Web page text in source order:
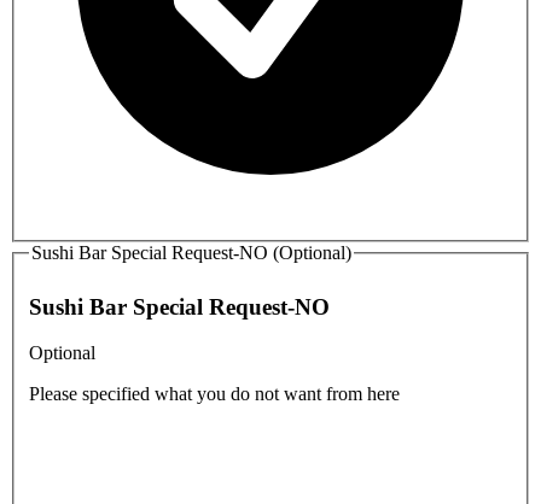
Sushi Bar Special Request-NO (Optional)
Sushi Bar Special Request-NO
Optional
Please specified what you do not want from here